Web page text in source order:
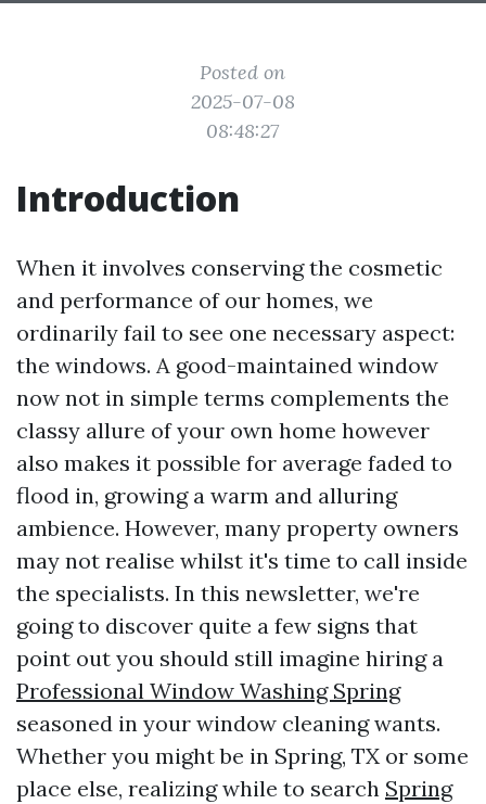
Posted on
2025-07-08
08:48:27
Introduction
When it involves conserving the cosmetic
and performance of our homes, we
ordinarily fail to see one necessary aspect:
the windows. A good-maintained window
now not in simple terms complements the
classy allure of your own home however
also makes it possible for average faded to
flood in, growing a warm and alluring
ambience. However, many property owners
may not realise whilst it's time to call inside
the specialists. In this newsletter, we're
going to discover quite a few signs that
point out you should still imagine hiring a
Professional Window Washing Spring
seasoned in your window cleaning wants.
Whether you might be in Spring, TX or some
place else, realizing while to search Spring